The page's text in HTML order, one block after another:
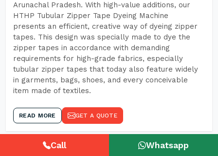
Arunachal Pradesh. With high-value additions, our
HTHP Tubular Zipper Tape Dyeing Machine
presents an efficient, creative way of dyeing zipper
tapes. This design was specially made to dye the
zipper tapes in accordance with demanding
requirements for high-grade fabrics, especially
tubular zipper tapes that today also feature widely
in garments, bags, shoes, and every conceivable
item made of textiles.
READ MORE GET A QUOTE
Call Whatsapp